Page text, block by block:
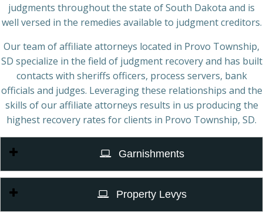
judgments throughout the state of South Dakota and is
well versed in the remedies available to judgment creditors.
Our team of affiliate attorneys located in Provo Township,
SD specialize in the field of judgment recovery and has built
contacts with sheriffs officers, process servers, bank
officials and judges. Leveraging these relationships and the
skills of our affiliate attorneys results in us producing the
highest recovery rates for clients in Provo Township, SD.
Garnishments
Property Levys